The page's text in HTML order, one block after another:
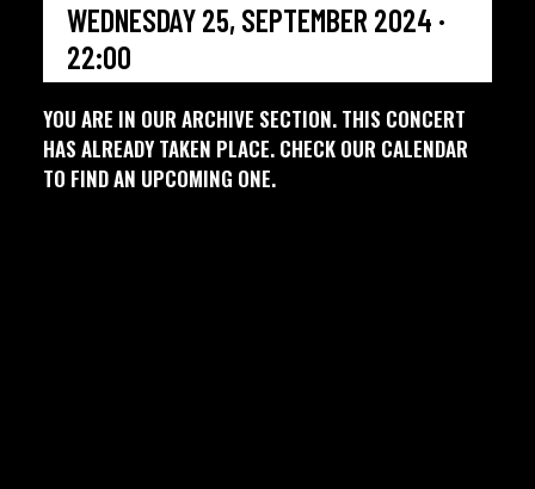
WEDNESDAY 25, SEPTEMBER 2024 ·
22:00
YOU ARE IN OUR ARCHIVE SECTION. THIS CONCERT
HAS ALREADY TAKEN PLACE. CHECK OUR CALENDAR
TO FIND AN UPCOMING ONE.